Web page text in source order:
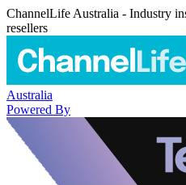
ChannelLife Australia - Industry
resellers
Australia
Powered By